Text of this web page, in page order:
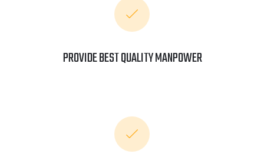
PROVIDE BEST QUALITY MANPOWER